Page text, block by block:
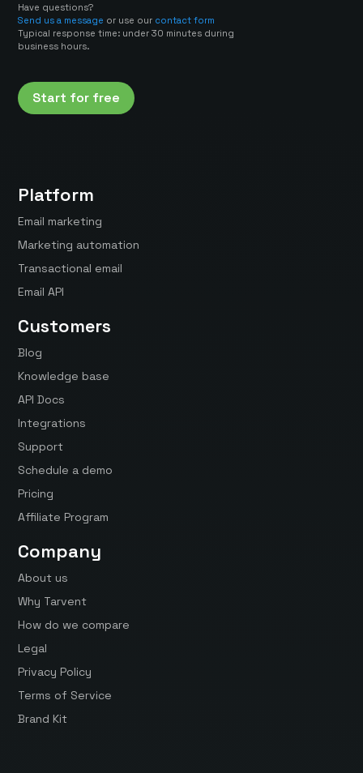
Have questions?
Send us a message or use our contact form
Typical response time: under 30 minutes during
business hours.
Start for free
Platform
Email marketing
Marketing automation
Transactional email
Email API
Customers
Blog
Knowledge base
API Docs
Integrations
Support
Schedule a demo
Pricing
Affiliate Program
Company
About us
Why Tarvent
How do we compare
Legal
Privacy Policy
Terms of Service
Brand Kit